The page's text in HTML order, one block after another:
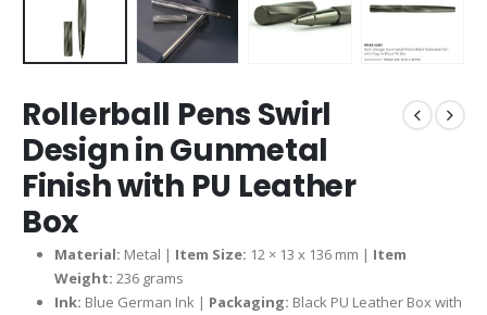
Rollerball Pens Swirl
Design in Gunmetal
Finish with PU Leather
Box
Material: Metal | Item Size: 12 × 13 x 136 mm | Item
Weight: 236 grams
Ink: Blue German Ink | Packaging: Black PU Leather Box with